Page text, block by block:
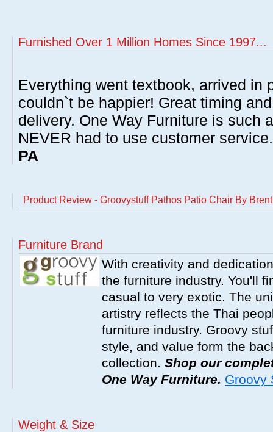
Furnished Over 1 Million Homes Since 1997...
Everything went textbook, arrived in
couldn`t be happier! Great timing
delivery. One Way Furniture is such
NEVER had to use customer
PA
Product Review - Groovystuff Pathos Patio Chair By
Furniture Brand
With creativity and
the furniture industry. You'll
casual to very exotic. The
artistry reflects the Thai
furniture industry. Groovy
style, and value form the
collection. Shop our
One Way Furniture. Groovy
Weight & Size